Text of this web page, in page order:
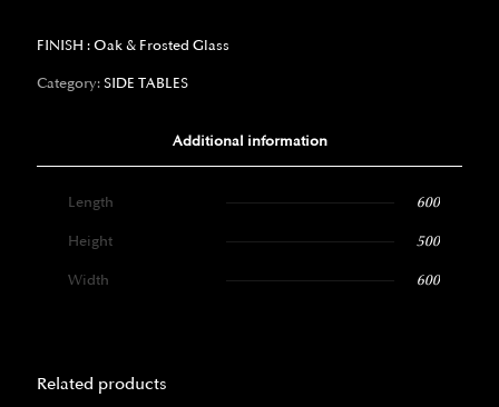
FINISH : Oak & Frosted Glass
Category: SIDE TABLES
Additional information
Length 600
Height 500
Width 600
Related products